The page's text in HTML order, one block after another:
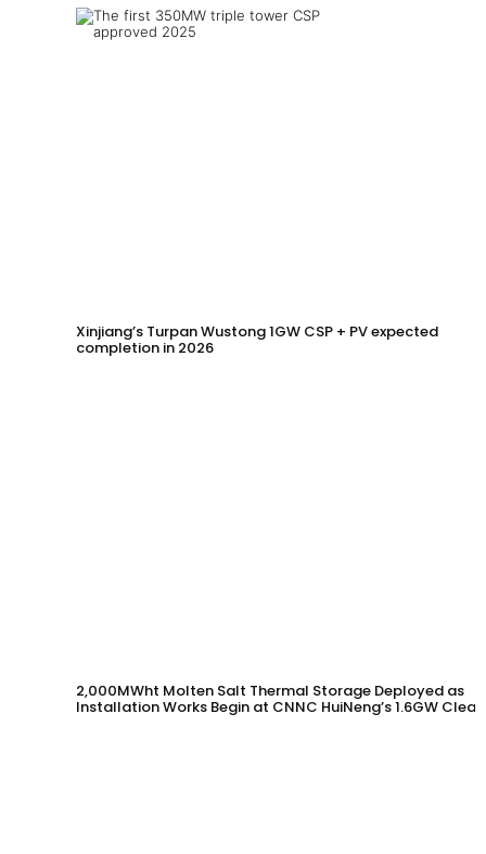
Xinjiang’s Turpan Wustong 1GW CSP + PV expected
completion in 2026
2,000MWht Molten Salt Thermal Storage Deployed as
Installation Works Begin at CNNC HuiNeng’s 1.6GW Clean